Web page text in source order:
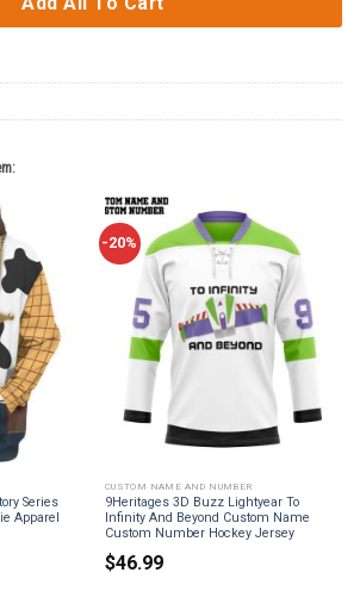
Series
Apparel
-20%
CUSTOM NAME AND NUMBER
9Heritages 3D Buzz Lightyear To
Infinity And Beyond Custom Name
Custom Number Hockey Jersey
$46.99